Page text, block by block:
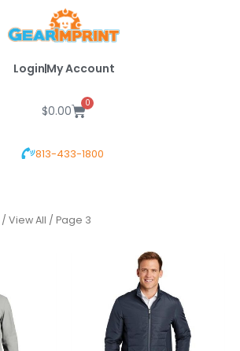
LoginMy Account
$0.00
0
Cart
813-433-1800
/ View All / Page 3